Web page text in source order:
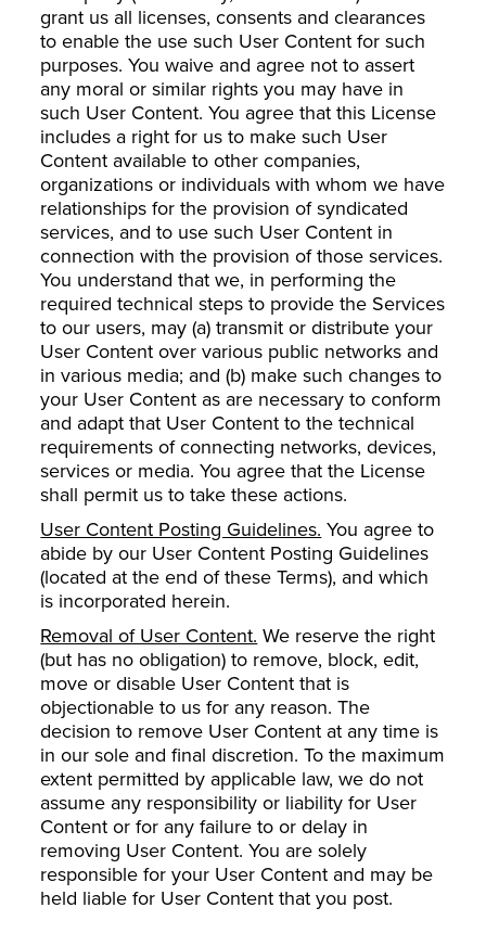
grant us all licenses, consents and clearances
to enable the use such User Content for such
purposes. You waive and agree not to assert
any moral or similar rights you may have in
such User Content. You agree that this License
includes a right for us to make such User
Content available to other companies,
organizations or individuals with whom we have
relationships for the provision of syndicated
services, and to use such User Content in
connection with the provision of those services.
You understand that we, in performing the
required technical steps to provide the Services
to our users, may (a) transmit or distribute your
User Content over various public networks and
in various media; and (b) make such changes to
your User Content as are necessary to conform
and adapt that User Content to the technical
requirements of connecting networks, devices,
services or media. You agree that the License
shall permit us to take these actions.
User Content Posting Guidelines. You agree to
abide by our User Content Posting Guidelines
(located at the end of these Terms), and which
is incorporated herein.
Removal of User Content. We reserve the right
(but has no obligation) to remove, block, edit,
move or disable User Content that is
objectionable to us for any reason. The
decision to remove User Content at any time is
in our sole and final discretion. To the maximum
extent permitted by applicable law, we do not
assume any responsibility or liability for User
Content or for any failure to or delay in
removing User Content. You are solely
responsible for your User Content and may be
held liable for User Content that you post.